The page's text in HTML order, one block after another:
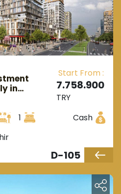
in
Start From :
7.758.900
TRY
1
Cash
D-105